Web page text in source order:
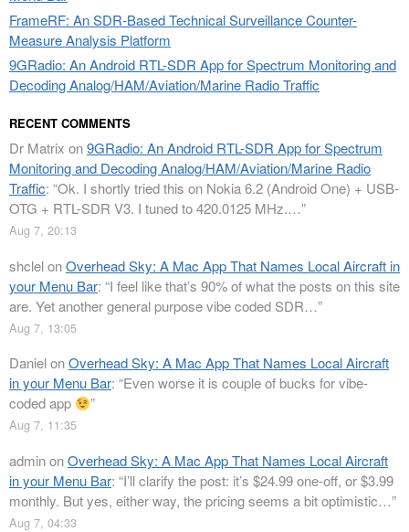
FrameRF: An SDR-Based Technical Surveillance Counter-
Measure Analysis Platform
9GRadio: An Android RTL-SDR App for Spectrum Monitoring and
Decoding Analog/HAM/Aviation/Marine Radio Traffic
RECENT COMMENTS
Dr Matrix on9GRadio: An Android RTL-SDR App for Spectrum
Monitoring and Decoding Analog/HAM/Aviation/Marine Radio
Traffic: “Ok. I shortly tried this on Nokia 6.2 (Android One) + USB-
OTG + RTL-SDR V3. I tuned to 420.0125 MHz.…”
Aug 7, 20:13
shclelonOverhead Sky: A Mac App That Names Local Aircraft in
your Menu Bar: “I feel like that’s 90% of what the posts on this site
are. Yet another general purpose vibe coded SDR…”
Aug 7, 13:05
DanielonOverhead Sky: A Mac App That Names Local Aircraft
in your Menu Bar: “Even worse it is couple of bucks for vibe-
coded app
”
Aug 7, 11:35
adminonOverhead Sky: A Mac App That Names Local Aircraft
in your Menu Bar: “I’ll clarify the post: it’s $24.99 one-off, or $3.99
monthly. But yes, either way, the pricing seems a bit optimistic…”
Aug 7, 04:33